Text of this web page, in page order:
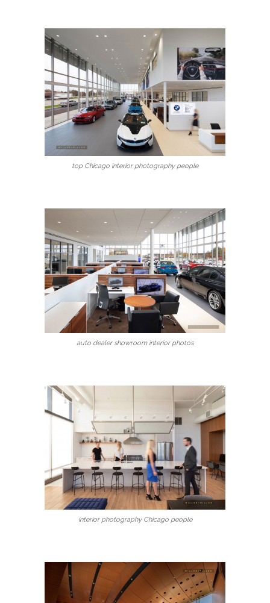
top Chicago interior photography people
auto dealer showroom interior photos
interior photography Chicago people